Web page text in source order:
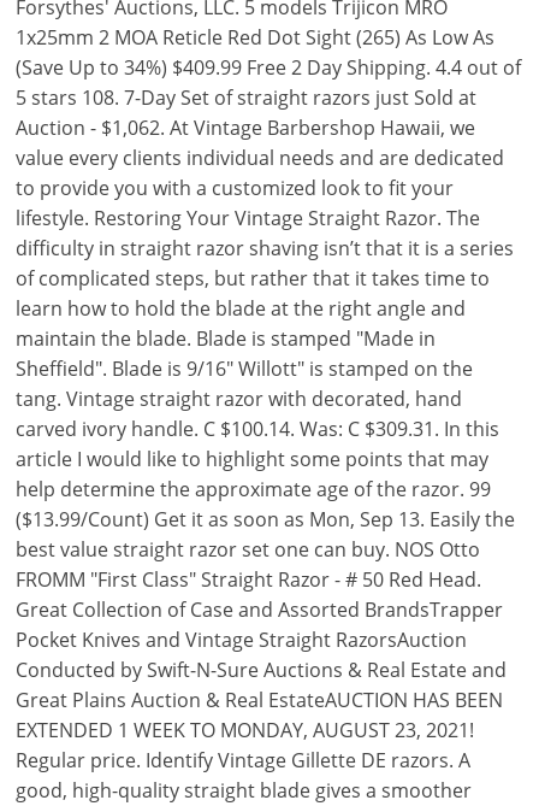
Forsythes' Auctions, LLC. 5 models Trijicon MRO
1x25mm 2 MOA Reticle Red Dot Sight (265) As Low As
(Save Up to 34%) $409.99 Free 2 Day Shipping. 4.4 out of
5 stars 108. 7-Day Set of straight razors just Sold at
Auction - $1,062. At Vintage Barbershop Hawaii, we
value every clients individual needs and are dedicated
to provide you with a customized look to fit your
lifestyle. Restoring Your Vintage Straight Razor. The
difficulty in straight razor shaving isn’t that it is a series
of complicated steps, but rather that it takes time to
learn how to hold the blade at the right angle and
maintain the blade. Blade is stamped "Made in
Sheffield". Blade is 9/16" Willott" is stamped on the
tang. Vintage straight razor with decorated, hand
carved ivory handle. C $100.14. Was: C $309.31. In this
article I would like to highlight some points that may
help determine the approximate age of the razor. 99
($13.99/Count) Get it as soon as Mon, Sep 13. Easily the
best value straight razor set one can buy. NOS Otto
FROMM "First Class" Straight Razor - # 50 Red Head.
Great Collection of Case and Assorted BrandsTrapper
Pocket Knives and Vintage Straight RazorsAuction
Conducted by Swift-N-Sure Auctions & Real Estate and
Great Plains Auction & Real EstateAUCTION HAS BEEN
EXTENDED 1 WEEK TO MONDAY, AUGUST 23, 2021!
Regular price. Identify Vintage Gillette DE razors. A
good, high-quality straight blade gives a smoother